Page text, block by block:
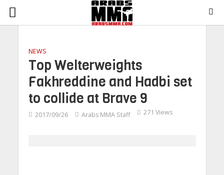
NEWS
Top Welterweights
Fakhreddine and Hadbi set
to collide at Brave 9
2017/09/26 Arabs MMA Staff 271 Views